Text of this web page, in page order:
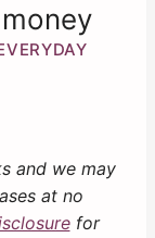
and we may
at no
for